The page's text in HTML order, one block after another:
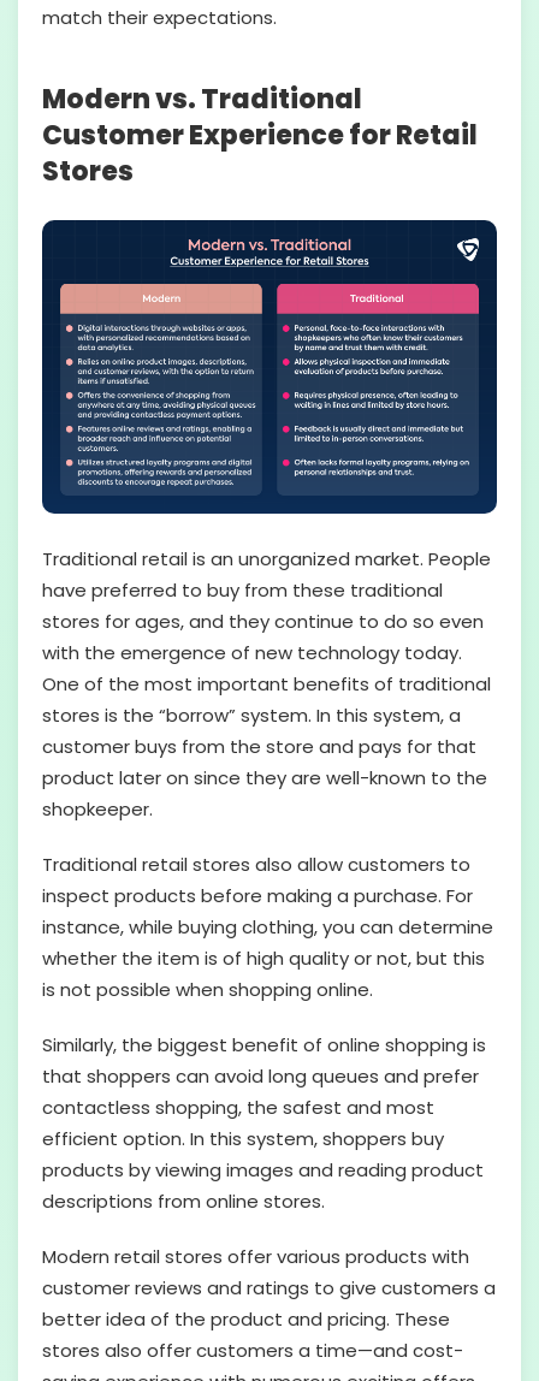
match their expectations.
Modern vs. Traditional
Customer Experience for Retail
Stores
Traditional retail is an unorganized market. People
have preferred to buy from these traditional
stores for ages, and they continue to do so even
with the emergence of new technology today.
One of the most important benefits of traditional
stores is the “borrow” system. In this system, a
customer buys from the store and pays for that
product later on since they are well-known to the
shopkeeper.
Traditional retail stores also allow customers to
inspect products before making a purchase. For
instance, while buying clothing, you can determine
whether the item is of high quality or not, but this
is not possible when shopping online.
Similarly, the biggest benefit of online shopping is
that shoppers can avoid long queues and prefer
contactless shopping, the safest and most
efficient option. In this system, shoppers buy
products by viewing images and reading product
descriptions from online stores.
Modern retail stores offer various products with
customer reviews and ratings to give customers a
better idea of the product and pricing. These
stores also offer customers a time—and cost-